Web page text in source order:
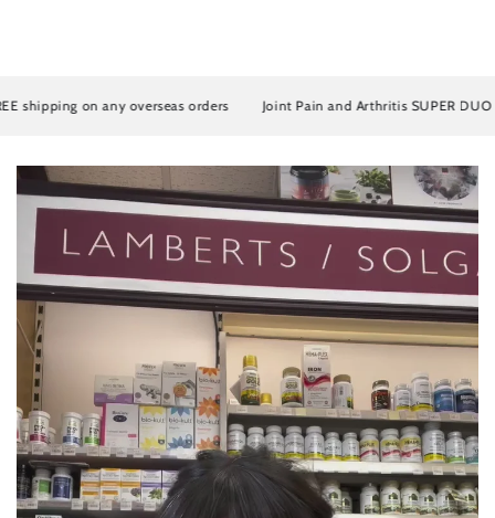
shipping on any overseas orders Joint Pain and Arthritis SUPER DUO